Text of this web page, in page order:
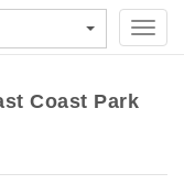
Coast Park